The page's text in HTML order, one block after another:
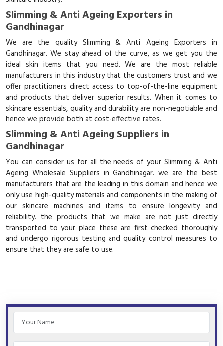
Slimming & Anti Ageing Exporters in
Gandhinagar
We are the quality Slimming & Anti Ageing Exporters in
Gandhinagar. We stay ahead of the curve, as we get you the
ideal skin items that you need. We are the most reliable
manufacturers in this industry that the customers trust and we
offer practitioners direct access to top-of-the-line equipment
and products that deliver superior results. When it comes to
skincare essentials, quality and durability are non-negotiable and
hence we provide both at cost-effective rates.
Slimming & Anti Ageing Suppliers in
Gandhinagar
You can consider us for all the needs of your Slimming & Anti
Ageing Wholesale Suppliers in Gandhinagar. we are the best
manufacturers that are the leading in this domain and hence we
only use high-quality materials and components in the making of
our skincare machines and items to ensure longevity and
reliability. the products that we make are not just directly
transported to your place these are first checked thoroughly
and undergo rigorous testing and quality control measures to
ensure that they are safe to use.